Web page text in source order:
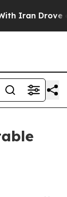
Drove oil